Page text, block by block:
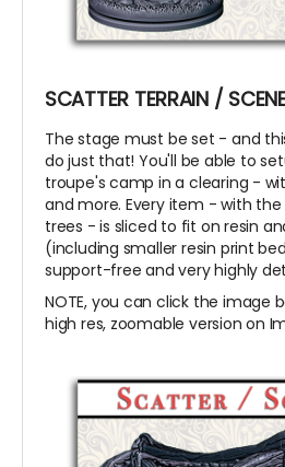
SCATTER TERRAIN /
The stage must be set - and
do just that! You'll be able to
troupe's camp in a clearing -
and more. Every item - with
trees - is sliced to fit on resin
(including smaller resin print
support-free and very highly
NOTE, you can click the image
high res, zoomable version on